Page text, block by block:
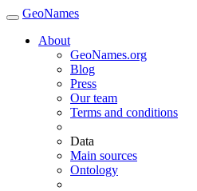
GeoNames
About
GeoNames.org
Blog
Press
Our team
Terms and conditions
Data
Main sources
Ontology